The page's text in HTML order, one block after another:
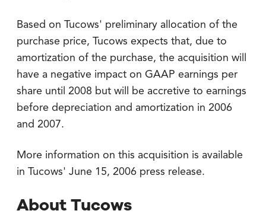
Based on Tucows' preliminary allocation of the
purchase price, Tucows expects that, due to
amortization of the purchase, the acquisition will
have a negative impact on GAAP earnings per
share until 2008 but will be accretive to earnings
before depreciation and amortization in 2006
and 2007.
More information on this acquisition is available
in Tucows' June 15, 2006 press release.
About Tucows